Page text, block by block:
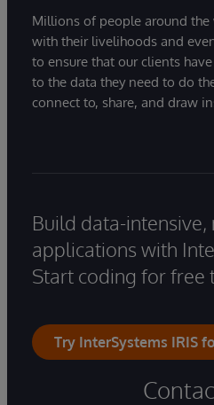
Millions of people around
with their livelihoods and
to ensure that our clients
to the data they need to do
connect to, share, and draw
Build data-intensive,
applications with
Start coding for free
Try InterSystems IRIS